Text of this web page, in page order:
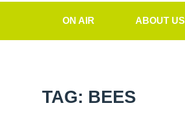
ON AIR ABOUT US
TAG: BEES